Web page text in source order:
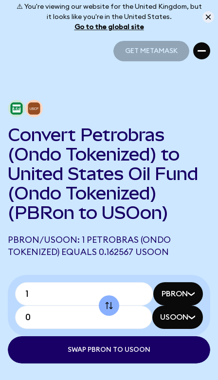
⚠️ You're viewing our website for the United Kingdom, but
it looks like you're in the United States.
Go to the global site
GET METAMASK
Convert Petrobras
(Ondo Tokenized) to
United States Oil Fund
(Ondo Tokenized)
(PBRon to USOon)
PBRON/USOON: 1 PETROBRAS (ONDO
TOKENIZED) EQUALS 0.162567 USOON
PBRON
USOON
SWAP PBRON TO USOON